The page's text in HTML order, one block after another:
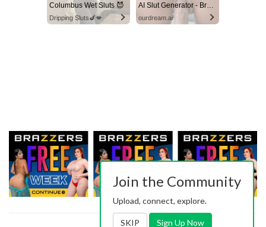
Columbus Wet Sluts 😈
Dripping Sluts🍆💋
AI Slut Generator - Bring your Fantasies to life 🔥
ourdream.ai
Join the Community
Upload, connect, explore.
SKIP Sign Up Now